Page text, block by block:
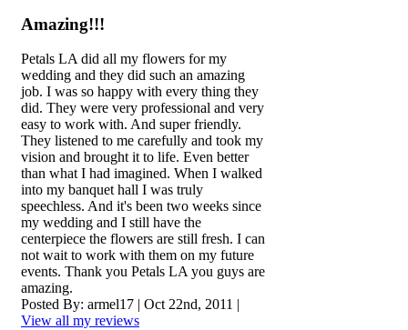
Amazing!!!
Petals LA did all my flowers for my
wedding and they did such an amazing
job. I was so happy with every thing they
did. They were very professional and very
easy to work with. And super friendly.
They listened to me carefully and took my
vision and brought it to life. Even better
than what I had imagined. When I walked
into my banquet hall I was truly
speechless. And it's been two weeks since
my wedding and I still have the
centerpiece the flowers are still fresh. I can
not wait to work with them on my future
events. Thank you Petals LA you guys are
amazing.
Posted By: armel17 | Oct 22nd, 2011 |
View all my reviews